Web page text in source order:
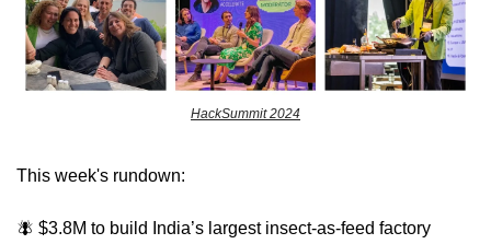
HackSummit 2024
This week's rundown:
🪰 $3.8M to build India’s largest insect-as-feed factory